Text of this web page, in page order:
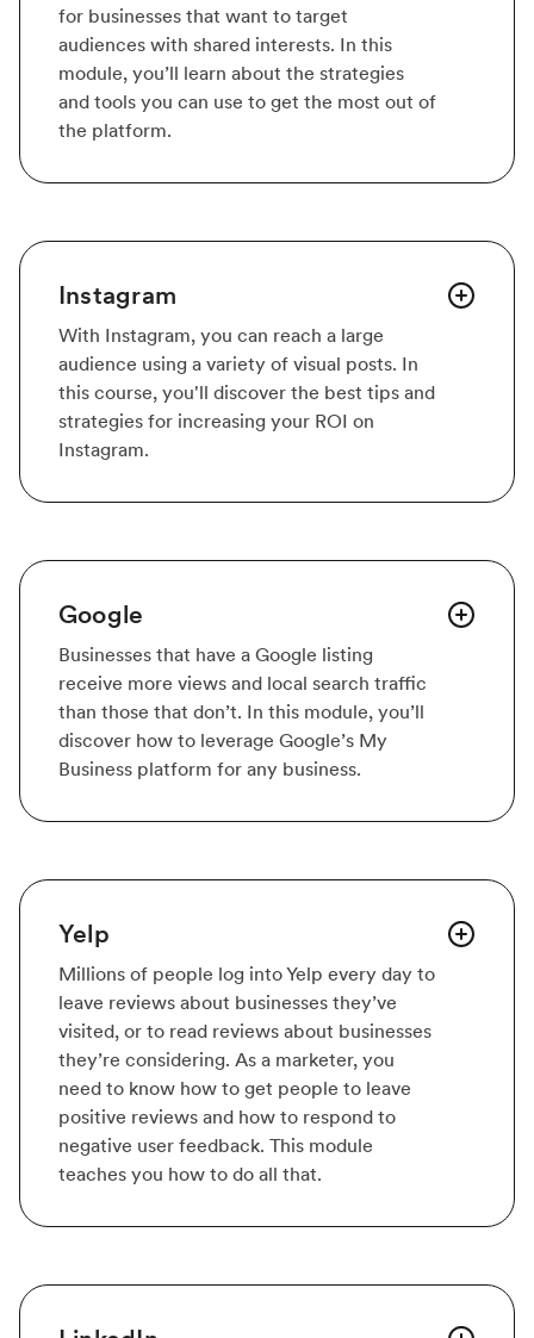
for businesses that want to target
audiences with shared interests. In this
module, you’ll learn about the strategies
and tools you can use to get the most out of
the platform.
Instagram
With Instagram, you can reach a large
audience using a variety of visual posts. In
this course, you'll discover the best tips and
strategies for increasing your ROI on
Instagram.
Google
Businesses that have a Google listing
receive more views and local search traffic
than those that don’t. In this module, you’ll
discover how to leverage Google’s My
Business platform for any business.
Yelp
Millions of people log into Yelp every day to
leave reviews about businesses they’ve
visited, or to read reviews about businesses
they’re considering. As a marketer, you
need to know how to get people to leave
positive reviews and how to respond to
negative user feedback. This module
teaches you how to do all that.